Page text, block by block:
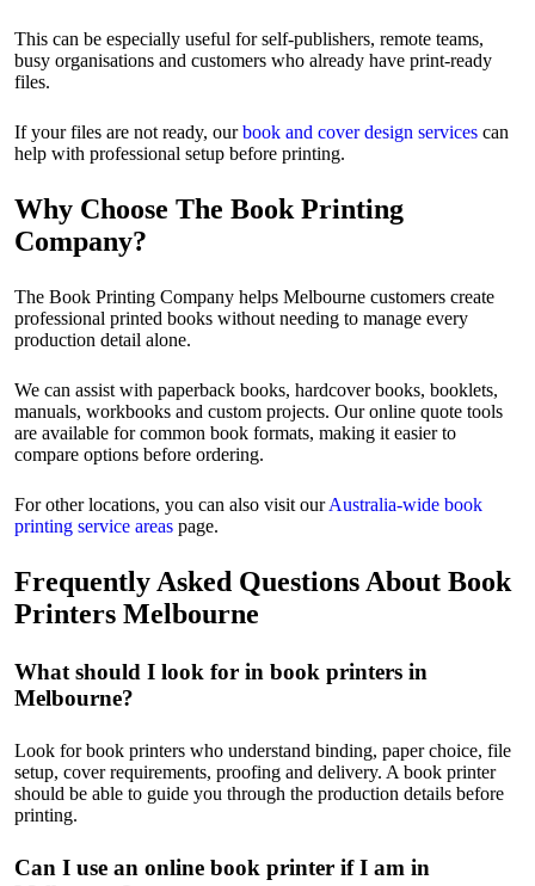
This can be especially useful for self-publishers, remote teams,
busy organisations and customers who already have print-ready
files.
If your files are not ready, ourbook and cover design services can
help with professional setup before printing.
Why Choose The Book Printing
Company?
The Book Printing Company helps Melbourne customers create
professional printed books without needing to manage every
production detail alone.
We can assist with paperback books, hardcover books, booklets,
manuals, workbooks and custom projects. Our online quote tools
are available for common book formats, making it easier to
compare options before ordering.
For other locations, you can also visit ourAustralia-wide book
printing service areas page.
Frequently Asked Questions About Book
Printers Melbourne
What should I look for in book printers in
Melbourne?
Look for book printers who understand binding, paper choice, file
setup, cover requirements, proofing and delivery. A book printer
should be able to guide you through the production details before
printing.
Can I use an online book printer if I am in